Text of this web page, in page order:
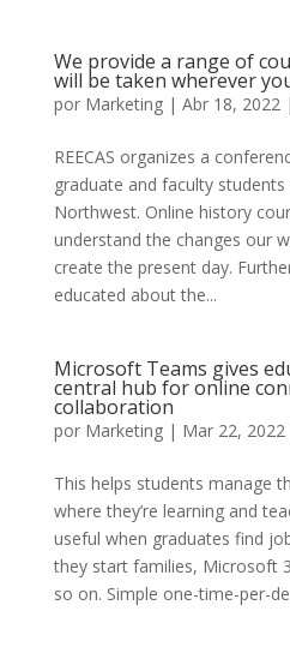
We provide a range of
will be taken wherever
por Marketing| Abr 18, 2022|
REECAS organizes a
graduate and faculty
Northwest. Online history
understand the changes our
create the present day.
educated about the...
Microsoft Teams gives
central hub for online
collaboration
por Marketing| Mar 22, 2022
This helps students manage
where they’re learning and
useful when graduates find
they start families, Microsoft
so on. Simple one-time-per-